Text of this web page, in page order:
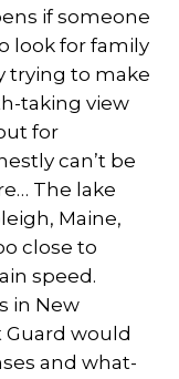
if someone
look for family
trying to make
taking view
for
can’t be
The lake
Maine,
close to
speed.
in New
Guard would
and what-